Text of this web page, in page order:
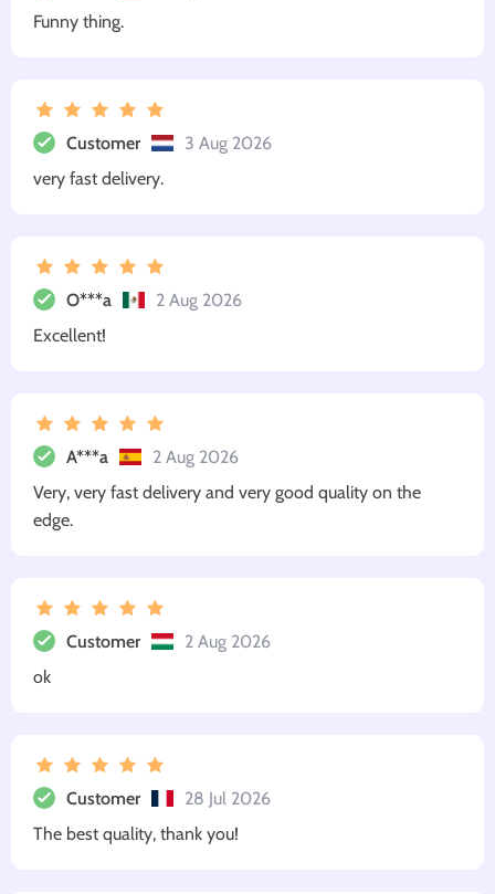
Funny thing.
Customer
3 Aug 2026
very fast delivery.
O***a
2 Aug 2026
Excellent!
A***a
2 Aug 2026
Very, very fast delivery and very good quality on the
edge.
Customer
2 Aug 2026
ok
Customer
28 Jul 2026
The best quality, thank you!